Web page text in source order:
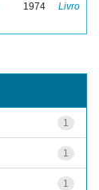
1974 Livro
1
1
1